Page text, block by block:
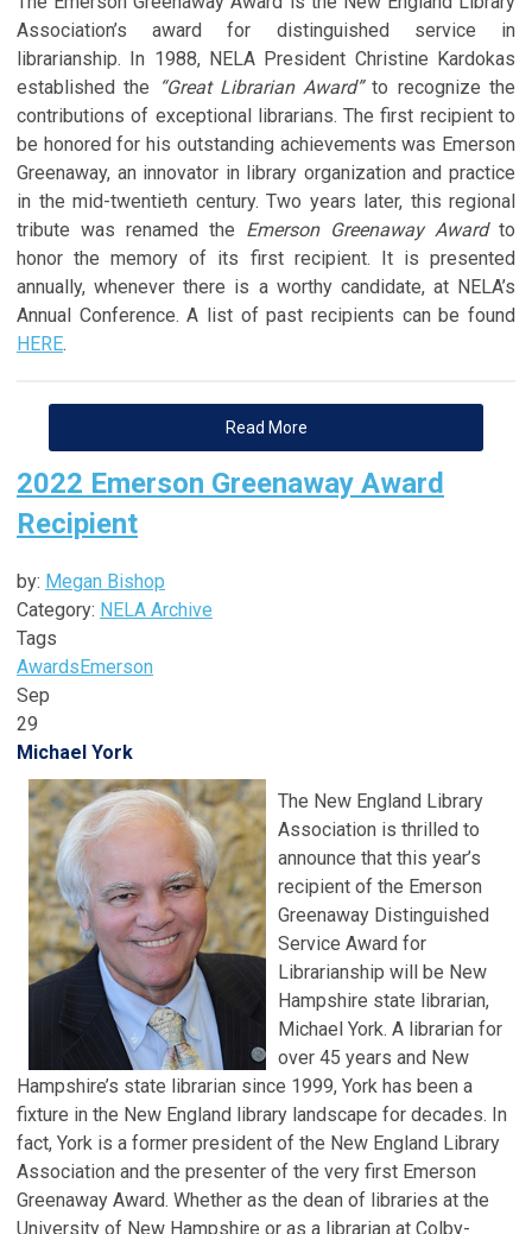
Association’s award for distinguished service in
librarianship. In 1988, NELA President Christine Kardokas
established the
“Great Librarian Award”to recognize the
contributions of exceptional librarians. The first recipient to
be honored for his outstanding achievements was Emerson
Greenaway, an innovator in library organization and practice
in the mid-twentieth century. Two years later, this regional
tribute was renamed the Emerson Greenaway Awardto
honor the memory of its first recipient. It is presented
annually, whenever there is a worthy candidate, at NELA’s
Annual Conference. A list of past recipients can be found
HERE.
Read More
2022 Emerson Greenaway Award
Recipient
by: Megan Bishop
Category: NELA Archive
Tags
AwardsEmerson
Sep
29
Michael York
The New England Library
Association is thrilled to
announce that this year’s
recipient of the Emerson
Greenaway Distinguished
Service Award for
Librarianship will be New
Hampshire state librarian,
Michael York. A librarian for
over 45 years and New
Hampshire’s state librarian since 1999, York has been a
fixture in the New England library landscape for decades. In
fact, York is a former president of the New England Library
Association and the presenter of the very first Emerson
Greenaway Award. Whether as the dean of libraries at the
University of New Hampshire or as a librarian at Colby-